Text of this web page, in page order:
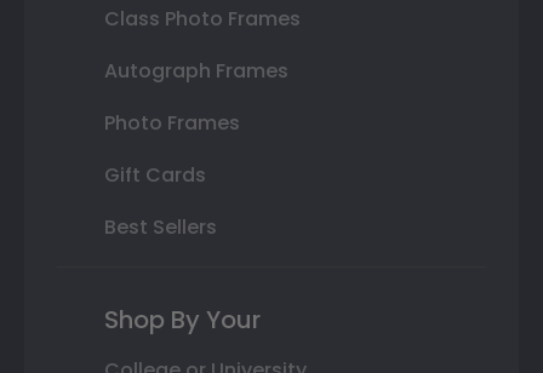
Class Photo Frames
Autograph Frames
Photo Frames
Gift Cards
Best Sellers
Shop By Your